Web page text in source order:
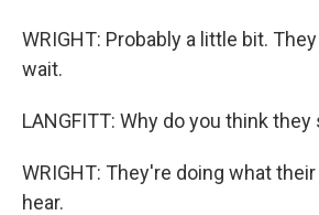
WRIGHT: Probably a little bit.
wait.
LANGFITT: Why do you think they
WRIGHT: They're doing what
hear.